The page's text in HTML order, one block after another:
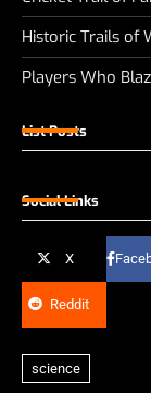
Historic Trails of
Players Who
List Posts
Social Links
X
Reddit